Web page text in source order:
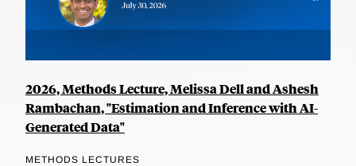
2026, Methods Lecture, Melissa Dell and Ashesh
Rambachan, "Estimation and Inference with AI-
Generated Data"
METHODS LECTURES